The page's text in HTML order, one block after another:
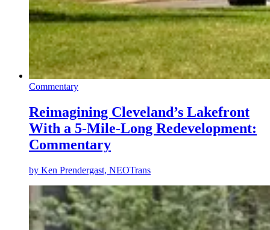
Commentary
Reimagining Cleveland’s Lakefront
With a 5-Mile-Long Redevelopment:
Commentary
by Ken Prendergast, NEOTrans